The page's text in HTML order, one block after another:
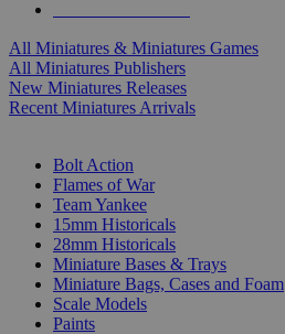
All Miniatures & Miniatures Games
All Miniatures Publishers
New Miniatures Releases
Recent Miniatures Arrivals
Bolt Action
Flames of War
Team Yankee
15mm Historicals
28mm Historicals
Miniature Bases & Trays
Miniature Bags, Cases and Foam
Scale Models
Paints